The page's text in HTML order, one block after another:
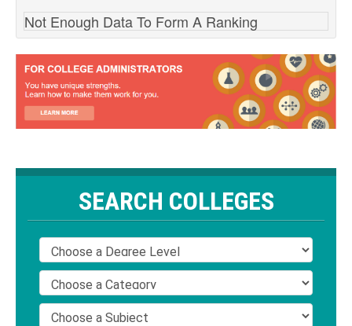
Not Enough Data To Form A Ranking
SEARCH COLLEGES